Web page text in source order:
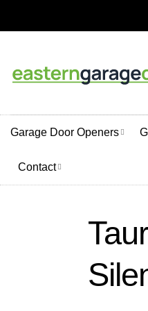
to
Garage Door Openers
Contact